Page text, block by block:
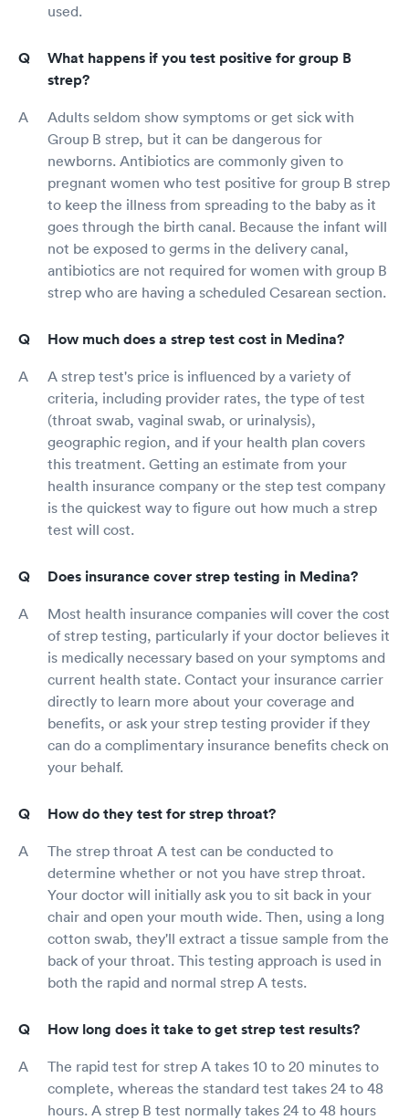
used.
What happens if you test positive for group B
strep?
Adults seldom show symptoms or get sick with
Group B strep, but it can be dangerous for
newborns. Antibiotics are commonly given to
pregnant women who test positive for group B strep
to keep the illness from spreading to the baby as it
goes through the birth canal. Because the infant will
not be exposed to germs in the delivery canal,
antibiotics are not required for women with group B
strep who are having a scheduled Cesarean section.
How much does a strep test cost in Medina?
A strep test's price is influenced by a variety of
criteria, including provider rates, the type of test
(throat swab, vaginal swab, or urinalysis),
geographic region, and if your health plan covers
this treatment. Getting an estimate from your
health insurance company or the step test company
is the quickest way to figure out how much a strep
test will cost.
Does insurance cover strep testing in Medina?
Most health insurance companies will cover the cost
of strep testing, particularly if your doctor believes it
is medically necessary based on your symptoms and
current health state. Contact your insurance carrier
directly to learn more about your coverage and
benefits, or ask your strep testing provider if they
can do a complimentary insurance benefits check on
your behalf.
How do they test for strep throat?
The strep throat A test can be conducted to
determine whether or not you have strep throat.
Your doctor will initially ask you to sit back in your
chair and open your mouth wide. Then, using a long
cotton swab, they'll extract a tissue sample from the
back of your throat. This testing approach is used in
both the rapid and normal strep A tests.
How long does it take to get strep test results?
The rapid test for strep A takes 10 to 20 minutes to
complete, whereas the standard test takes 24 to 48
hours. A strep B test normally takes 24 to 48 hours